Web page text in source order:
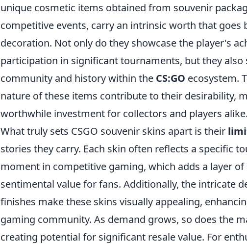
unique cosmetic items obtained from souvenir
competitive events, carry an intrinsic worth that goes
decoration. Not only do they showcase the player's
participation in significant tournaments, but they also
community and history within the CS:GO ecosystem.
nature of these items contribute to their desirability,
worthwhile investment for collectors and players alike.
What truly sets CSGO souvenir skins apart is their
stories they carry. Each skin often reflects a specific
moment in competitive gaming, which adds a layer of
sentimental value for fans. Additionally, the intricate
finishes make these skins visually appealing,
gaming community. As demand grows, so does the
creating potential for significant resale value. For